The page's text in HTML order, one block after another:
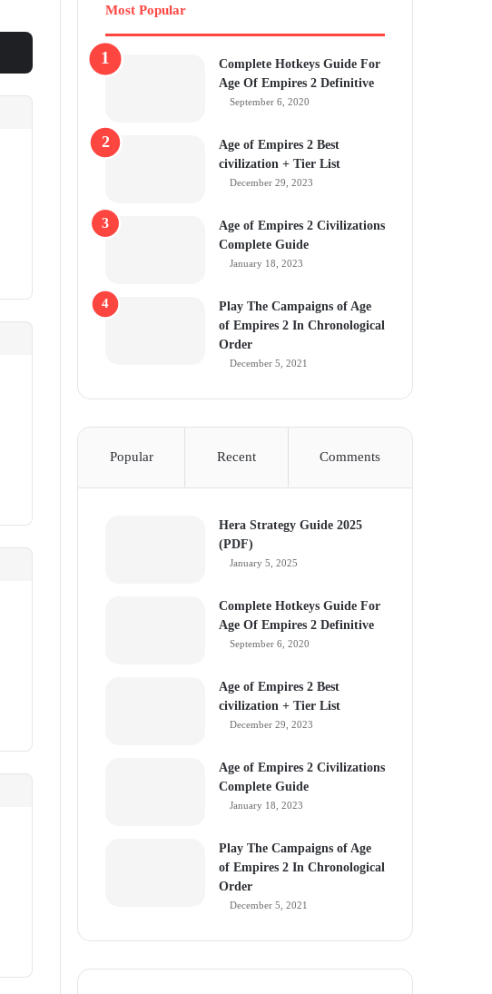
Most Popular
Complete Hotkeys Guide For
Age Of Empires 2 Definitive
September 6, 2020
Age of Empires 2 Best
civilization + Tier List
December 29, 2023
Age of Empires 2 Civilizations
Complete Guide
January 18, 2023
Play The Campaigns of Age
of Empires 2 In Chronological
Order
December 5, 2021
Popular Recent Comments
Hera Strategy Guide 2025
(PDF)
January 5, 2025
Complete Hotkeys Guide For
Age Of Empires 2 Definitive
September 6, 2020
Age of Empires 2 Best
civilization + Tier List
December 29, 2023
Age of Empires 2 Civilizations
Complete Guide
January 18, 2023
Play The Campaigns of Age
of Empires 2 In Chronological
Order
December 5, 2021